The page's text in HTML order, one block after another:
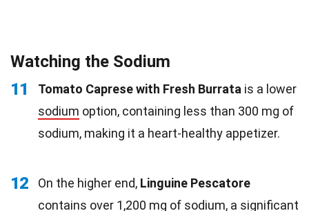
Watching the Sodium
11
Tomato Caprese with Fresh Burrata is a lower
sodium option, containing less than 300 mg of
sodium, making it a heart-healthy appetizer.
12 On the higher end, Linguine Pescatore
contains over 1,200 mg of sodium, a significant